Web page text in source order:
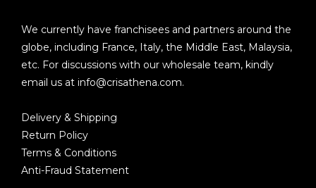
We currently have franchisees and partners around the
globe, including France, Italy, the Middle East, Malaysia,
etc. For discussions with our wholesale team, kindly
email us at info@crisathena.com.
Delivery & Shipping
Return Policy
Terms & Conditions
Anti-Fraud Statement